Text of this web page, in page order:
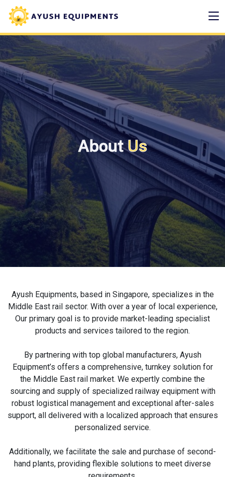
AboutUs
Ayush Equipments, based in Singapore, specializes in the
Middle East rail sector. With over a year of local experience,
Our primary goal is to provide market-leading specialist
products and services tailored to the region.
By partnering with top global manufacturers, Ayush
Equipment’s offers a comprehensive, turnkey solution for
the Middle East rail market. We expertly combine the
sourcing and supply of specialized railway equipment with
robust logistical management and exceptional after-sales
support, all delivered with a localized approach that ensures
personalized service.
Additionally, we facilitate the sale and purchase of second-
hand plants, providing flexible solutions to meet diverse